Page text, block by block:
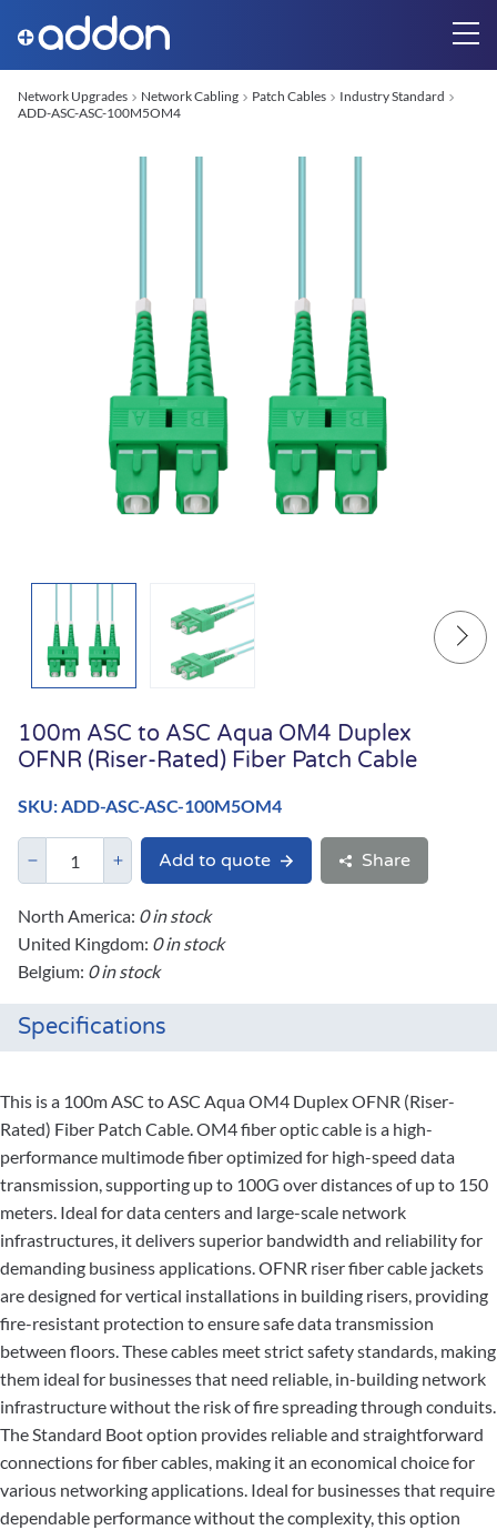
Network Upgrades Network Cabling Patch Cables
Industry Standard
ADD-ASC-ASC-100M5OM4
100m ASC to ASC Aqua OM4 Duplex
OFNR (Riser-Rated) Fiber Patch Cable
SKU: ADD-ASC-ASC-100M5OM4
Add to quote Share
North America: 0 in stock
United Kingdom: 0 in stock
Belgium: 0 in stock
Specifications
This is a 100m ASC to ASC Aqua OM4 Duplex OFNR (Riser-
Rated) Fiber Patch Cable. OM4 fiber optic cable is a high-
performance multimode fiber optimized for high-speed data
transmission, supporting up to 100G over distances of up to 150
meters. Ideal for data centers and large-scale network
infrastructures, it delivers superior bandwidth and reliability for
demanding business applications. OFNR riser fiber cable jackets
are designed for vertical installations in building risers, providing
fire-resistant protection to ensure safe data transmission
between floors. These cables meet strict safety standards, making
them ideal for businesses that need reliable, in-building network
infrastructure without the risk of fire spreading through conduits.
The Standard Boot option provides reliable and straightforward
connections for fiber cables, making it an economical choice for
various networking applications. Ideal for businesses that require
dependable performance without the complexity, this option